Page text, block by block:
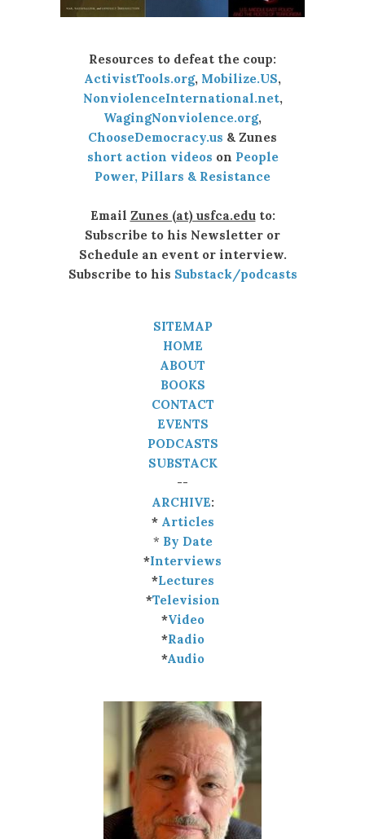
Resources to defeat the coup:
ActivistTools.org, Mobilize.US,
NonviolenceInternational.net,
WagingNonviolence.org,
ChooseDemocracy.us & Zunes
short action videos on People
Power, Pillars & Resistance
Email Zunes (at) usfca.eduto:
Subscribe to his Newsletter or
Schedule an event or interview.
Subscribe to his Substack/podcasts
SITEMAP
HOME
ABOUT
BOOKS
CONTACT
EVENTS
PODCASTS
SUBSTACK
--
ARCHIVE:
* Articles
* By Date
*Interviews
*Lectures
*Television
*Video
*Radio
*Audio